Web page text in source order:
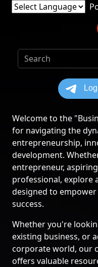
Welcome to the
for navigating the
entrepreneurship,
development.
entrepreneur,
professional, explore
designed to
success.
Whether you're
existing business, or
corporate world, our
offers valuable